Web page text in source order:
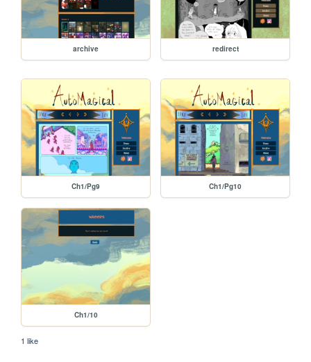
archive redirect
Ch1/Pg9 Ch1/Pg10
Ch1/10
1 like